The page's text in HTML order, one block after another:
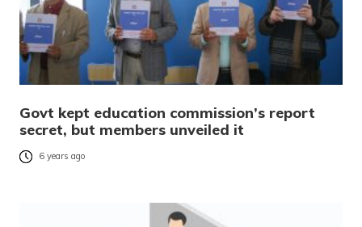
Govt kept education commission’s report
secret, but members unveiled it
6 years ago